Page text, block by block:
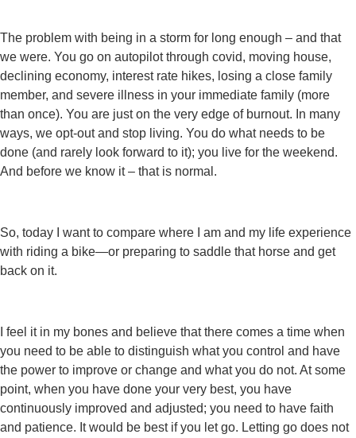
The problem with being in a storm for long enough – and that
we were. You go on autopilot through covid, moving house,
declining economy, interest rate hikes, losing a close family
member, and severe illness in your immediate family (more
than once). You are just on the very edge of burnout. In many
ways, we opt-out and stop living. You do what needs to be
done (and rarely look forward to it); you live for the weekend.
And before we know it – that is normal.
So, today I want to compare where I am and my life experience
with riding a bike—or preparing to saddle that horse and get
back on it.
I feel it in my bones and believe that there comes a time when
you need to be able to distinguish what you control and have
the power to improve or change and what you do not. At some
point, when you have done your very best, you have
continuously improved and adjusted; you need to have faith
and patience. It would be best if you let go. Letting go does not